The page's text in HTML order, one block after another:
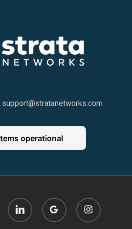
support@stratanetworks.com
linkedin
google-
plus
instagram